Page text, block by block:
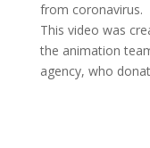
from coronavirus.
This video was
the animation
agency, who